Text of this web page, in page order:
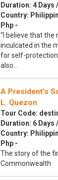
Duration: 4 Days
Country:
Php -
“I believe that
inculcated in the
for self-
also…
A President’s
L. Quezon
Tour Code:
Duration: 6 Days
Country:
Php -
The story of the
Commonwealth